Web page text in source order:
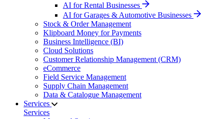
AI for Rental Businesses
AI for Garages & Automotive Businesses
Stock & Order Management
Klipboard Money for Payments
Business Intelligence (BI)
Cloud Solutions
Customer Relationship Management (CRM)
eCommerce
Field Service Management
Supply Chain Management
Data & Catalogue Management
Services
Services